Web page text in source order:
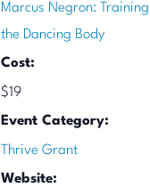
Marcus Negron: Training
the Dancing Body
Cost:
$19
Event Category:
Thrive Grant
Website: